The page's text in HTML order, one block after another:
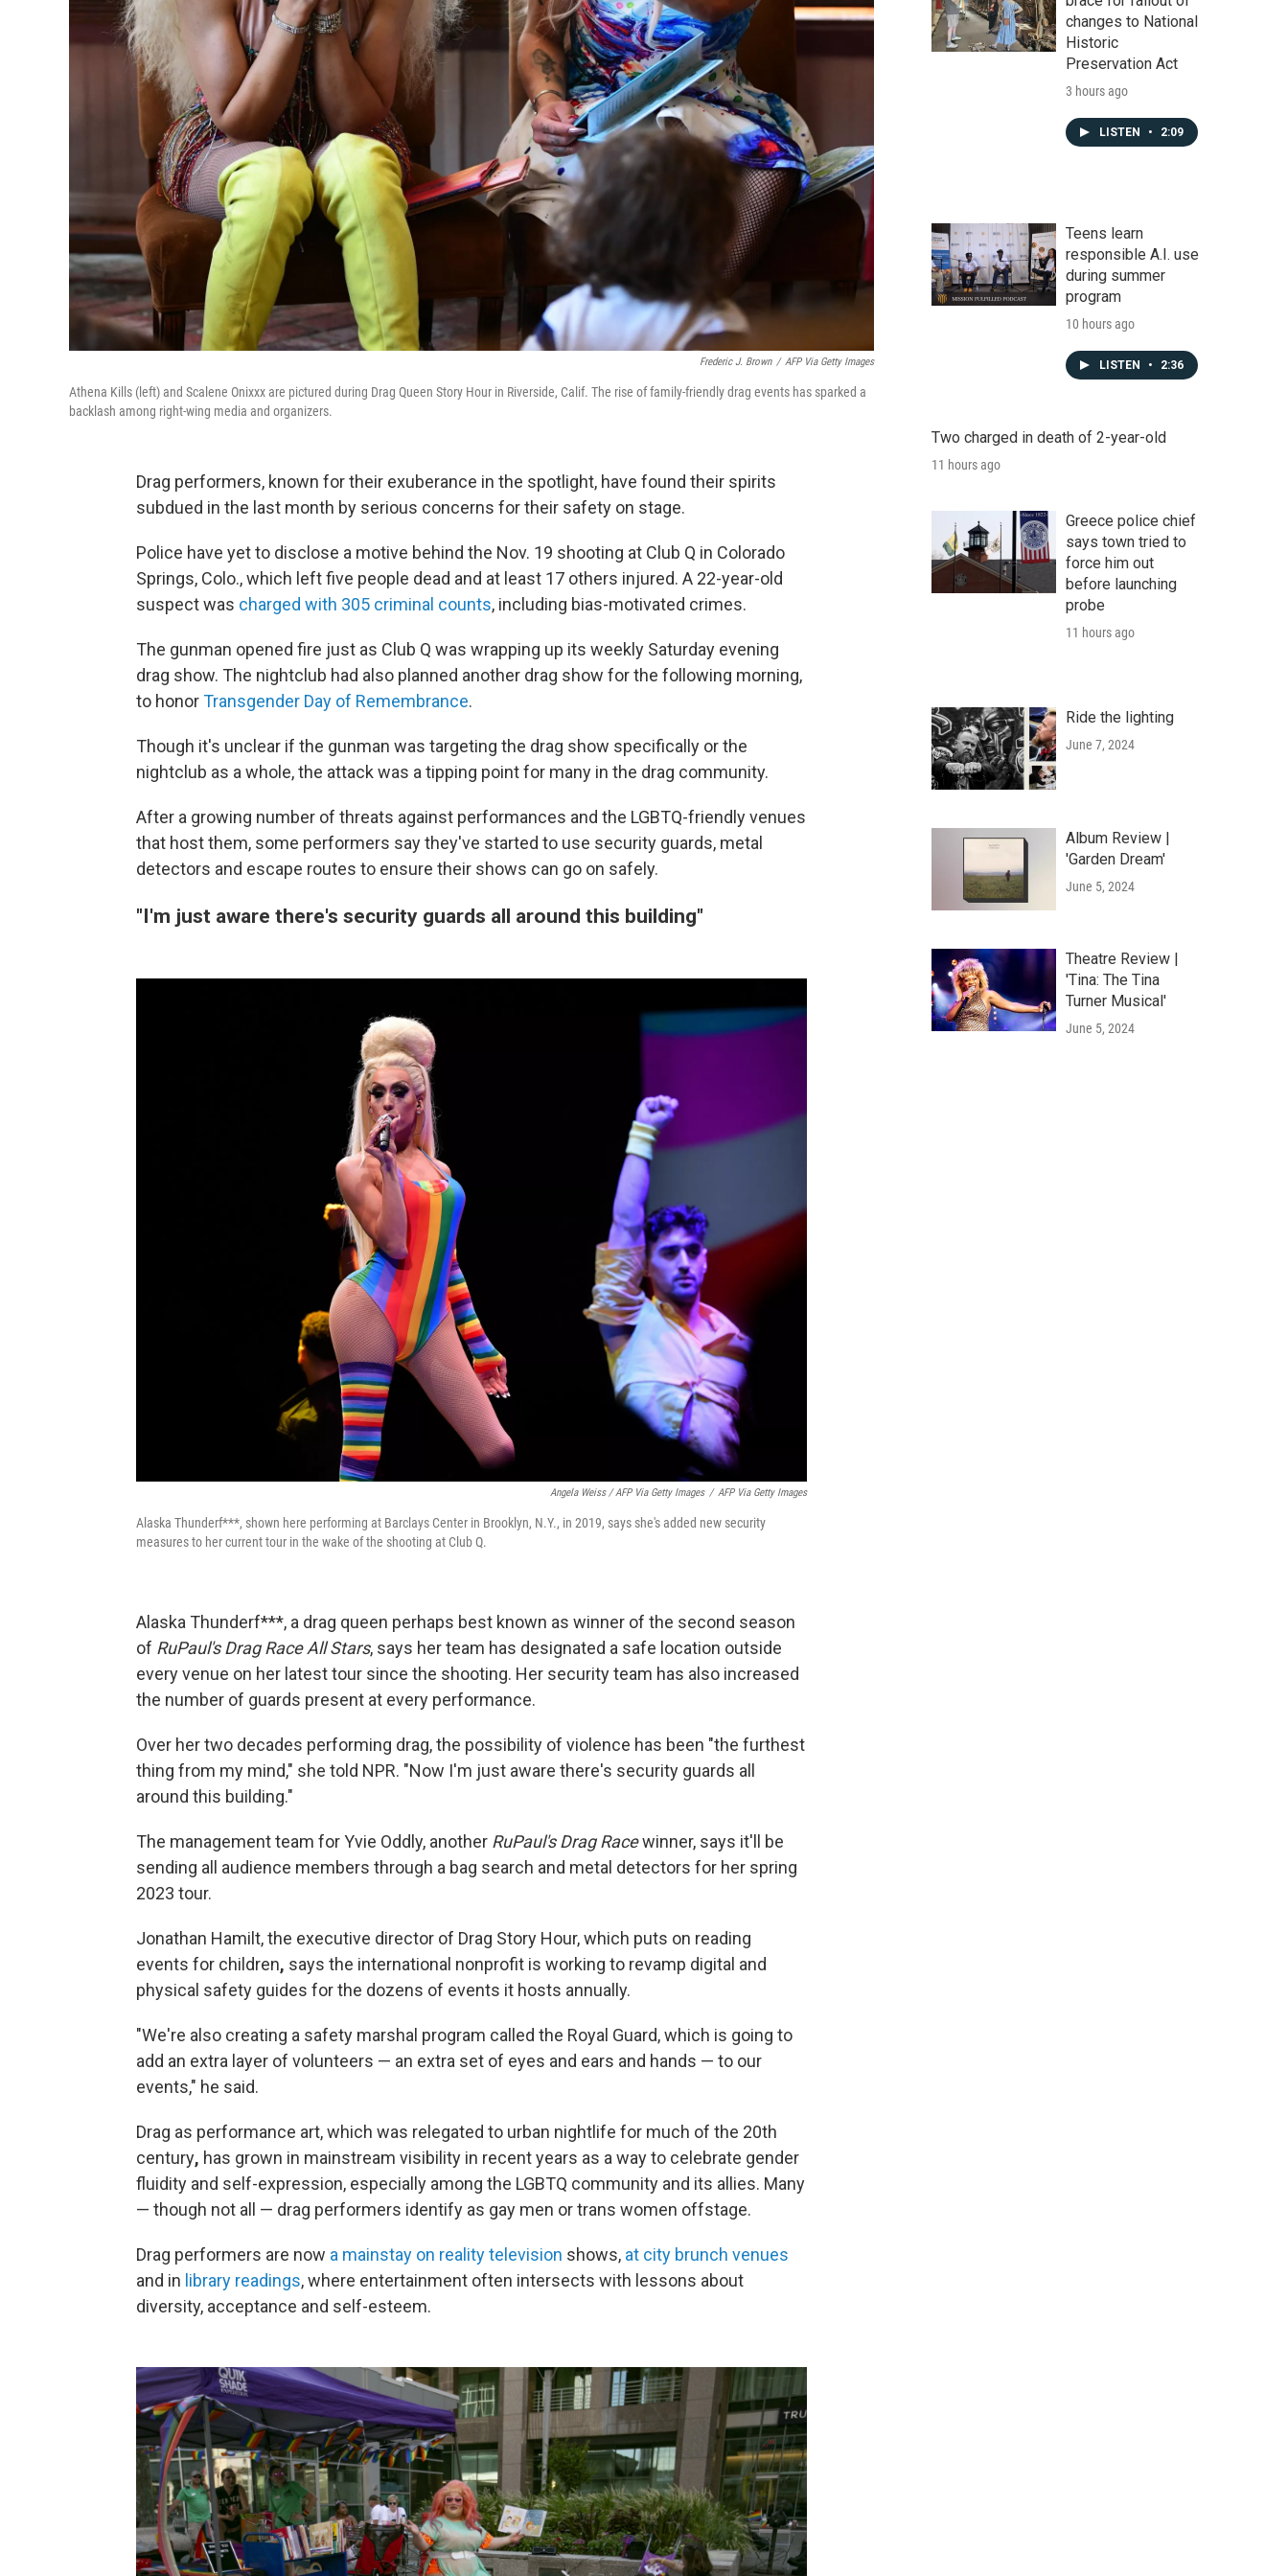
Frederic J. Brown / AFP Via Getty Images
Athena Kills (left) and Scalene Onixxx are pictured during Drag Queen Story Hour in Riverside, Calif. The rise of family-friendly drag events has sparked a
backlash among right-wing media and organizers.
Drag performers, known for their exuberance in the spotlight, have found their spirits
subdued in the last month by serious concerns for their safety on stage.
Police have yet to disclose a motive behind the Nov. 19 shooting at Club Q in Colorado
Springs, Colo., which left five people dead and at least 17 others injured. A 22-year-old
suspect was charged with 305 criminal counts, including bias-motivated crimes.
The gunman opened fire just as Club Q was wrapping up its weekly Saturday evening
drag show. The nightclub had also planned another drag show for the following morning,
to honorTransgender Day of Remembrance.
Though it's unclear if the gunman was targeting the drag show specifically or the
nightclub as a whole, the attack was a tipping point for many in the drag community.
After a growing number of threats against performances and the LGBTQ-friendly venues
that host them, some performers say they've started to use security guards, metal
detectors and escape routes to ensure their shows can go on safely.
"I'm just aware there's security guards all around this building"
Angela Weiss / AFP Via Getty Images / AFP Via Getty Images
Alaska Thunderf***, shown here performing at Barclays Center in Brooklyn, N.Y., in 2019, says she's added new security
measures to her current tour in the wake of the shooting at Club Q.
Alaska Thunderf***, a drag queen perhaps best known as winner of the second season
of RuPaul's Drag Race All Stars, says her team has designated a safe location outside
every venue on her latest tour since the shooting. Her security team has also increased
the number of guards present at every performance.
Over her two decades performing drag, the possibility of violence has been "the furthest
thing from my mind," she told NPR. "Now I'm just aware there's security guards all
around this building."
The management team for Yvie Oddly, another RuPaul's Drag Racewinner, says it'll be
sending all audience members through a bag search and metal detectors for her spring
2023 tour.
Jonathan Hamilt, the executive director of Drag Story Hour, which puts on reading
events for children, says the international nonprofit is working to revamp digital and
physical safety guides for the dozens of events it hosts annually.
"We're also creating a safety marshal program called the Royal Guard, which is going to
add an extra layer of volunteers — an extra set of eyes and ears and hands — to our
events," he said.
Drag as performance art, which was relegated to urban nightlife for much of the 20th
century, has grown in mainstream visibility in recent years as a way to celebrate gender
fluidity and self-expression, especially among the LGBTQ community and its allies. Many
— though not all — drag performers identify as gay men or trans women offstage.
Drag performers are now a mainstay on reality television shows, at city brunch venues
and in library readings, where entertainment often intersects with lessons about
diversity, acceptance and self-esteem.
changes to National
Historic
Preservation Act
3 hours ago
LISTEN • 2:09
Teens learn
responsible A.I. use
during summer
program
10 hours ago
LISTEN • 2:36
Two charged in death of 2-year-old
11 hours ago
Greece police chief
says town tried to
force him out
before launching
probe
11 hours ago
Ride the lighting
June 7, 2024
Album Review |
'Garden Dream'
June 5, 2024
Theatre Review |
'Tina: The Tina
Turner Musical'
June 5, 2024